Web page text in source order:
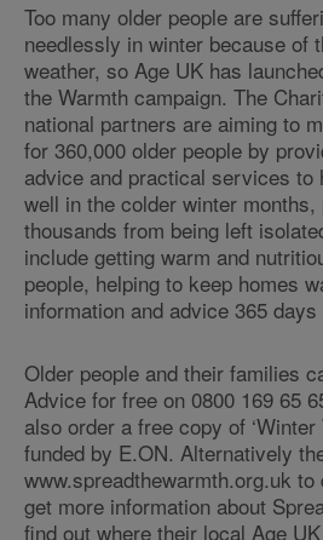
Too many older people are
needlessly in winter because of
weather, so Age UK has
the Warmth campaign. The
national partners are aiming to
for 360,000 older people by
advice and practical services to
well in the colder winter months,
thousands from being left
include getting warm and
people, helping to keep homes
information and advice 365 days
Older people and their families
Advice for free on 0800 169 65
also order a free copy of
funded by E.ON. Alternatively
www.spreadthewarmth.org.uk to
get more information about
find out where their local Age